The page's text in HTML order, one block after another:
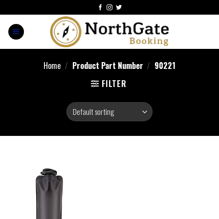
Home / Product Part Number / ‎90221
FILTER